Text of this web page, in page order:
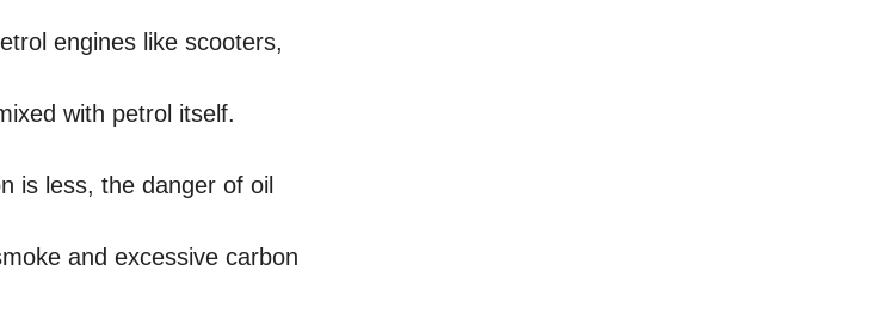
engines like scooters,
with petrol itself.
is less, the danger of oil
and excessive carbon